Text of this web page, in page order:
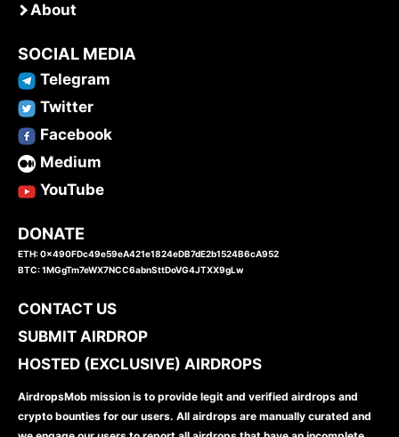
About
SOCIAL MEDIA
Telegram
Twitter
Facebook
Medium
YouTube
DONATE
ETH: 0x490FDc49e59eA421e1824eDB7dE2b1524B6cA952
BTC: 1MGgTm7eWX7NCC6abnSttDoVG4JTXX9gLw
CONTACT US
SUBMIT AIRDROP
HOSTED (EXCLUSIVE) AIRDROPS
AirdropsMob mission is to provide legit and verified airdrops and
crypto bounties for our users. All airdrops are manually curated and